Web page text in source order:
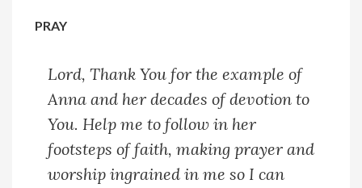
PRAY
Lord,Thank You for the example of
Anna and her decades of devotion to
You. Help me to follow in her
footsteps of faith, making prayer and
worship ingrained in me so I can